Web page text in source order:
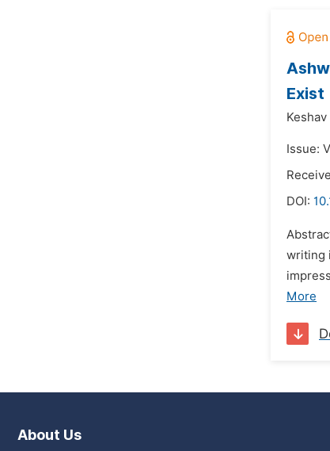
Exist
Issue:
DOI:
writing
More
About Us